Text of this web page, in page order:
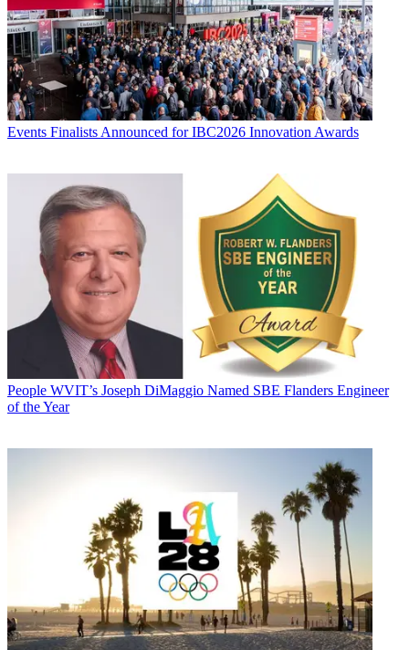
Events Finalists Announced for IBC2026 Innovation Awards
People WVIT’s Joseph DiMaggio Named SBE Flanders Engineer
of the Year